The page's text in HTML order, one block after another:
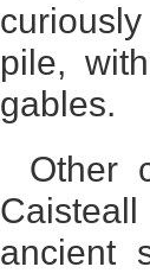
pile,
gables.
Other
Caisteall
ancient